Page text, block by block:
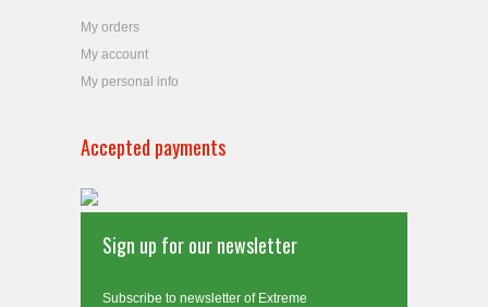
My orders
My account
My personal info
Accepted payments
Sign up for our newsletter
Subscribe to newsletter of Extreme